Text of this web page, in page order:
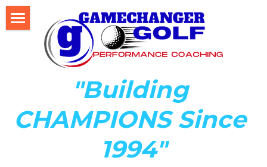
"Building
CHAMPIONS Since
1994"
Home
About Us
The Development LAB
Player Development Index (PDI)